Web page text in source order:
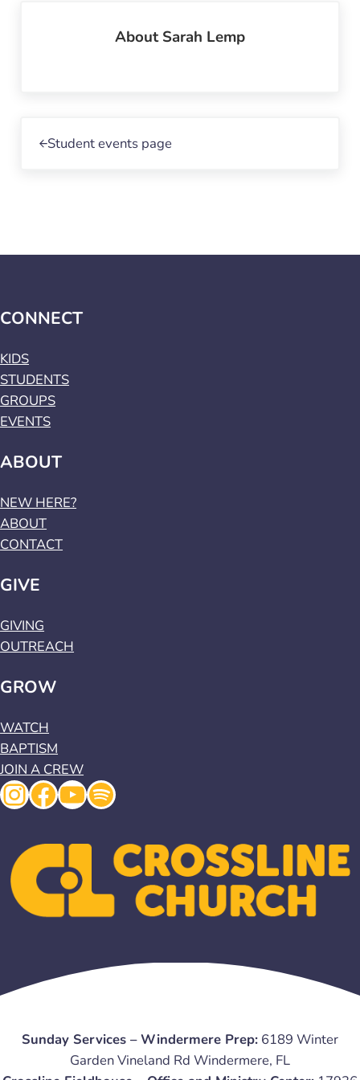
AboutSarah Lemp
Student events page
CONNECT
KIDS
STUDENTS
GROUPS
EVENTS
ABOUT
NEW HERE?
ABOUT
CONTACT
GIVE
GIVING
OUTREACH
GROW
WATCH
BAPTISM
JOIN A CREW
Instagram
Facebook
YouTube
Spotify
Sunday Services – Windermere Prep: 6189 Winter
Garden Vineland Rd Windermere, FL